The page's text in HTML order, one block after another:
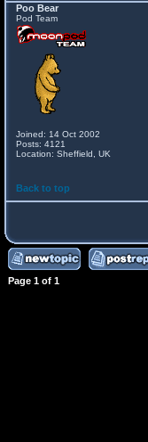
Poo Bear
Pod Team
Joined: 14 Oct 2002
Posts: 4121
Location: Sheffield, UK
Back to top
Page 1 of 1